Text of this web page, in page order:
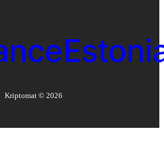
Kriptomat © 2026